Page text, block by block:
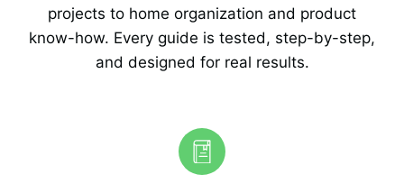
projects to home organization and product
know-how. Every guide is tested, step-by-step,
and designed for real results.